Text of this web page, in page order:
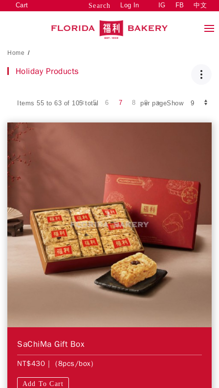
Search Log In
Cart IG FB 中文
Home /
Holiday Products
Items 55 to 63 of 105 total per pageShow
5 6 7 8 9
SaChiMa Gift Box
NT$430 | (8pcs/box)
Add To Cart